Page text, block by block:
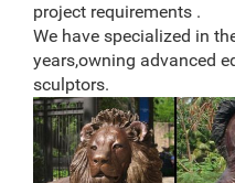
project requirements .
We have specialized in
years,owning advanced
sculptors.